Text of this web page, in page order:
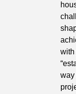
with
way